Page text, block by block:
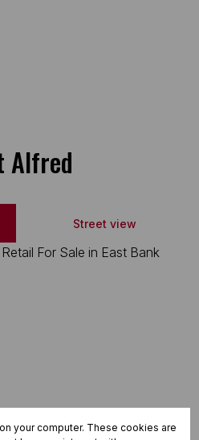
Alfred
Street view
your computer. These cookies are